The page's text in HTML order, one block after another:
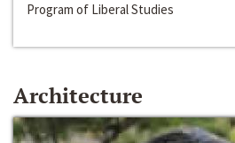
Program of Liberal Studies
Architecture